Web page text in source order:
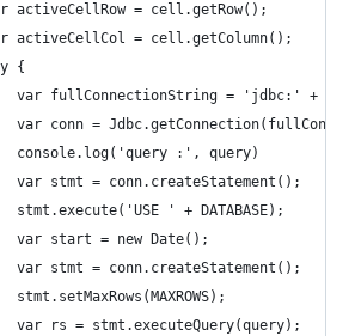
activeCellRow = cell.getRow();
activeCellCol = cell.getColumn();
{
var fullConnectionString = 'jdbc:' +
var conn =
console.log('query :', query)
var stmt = conn.createStatement();
stmt.execute('USE ' + DATABASE);
var start = new Date();
var stmt = conn.createStatement();
stmt.setMaxRows(MAXROWS);
var rs = stmt.executeQuery(query);